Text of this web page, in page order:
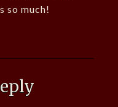
so much!